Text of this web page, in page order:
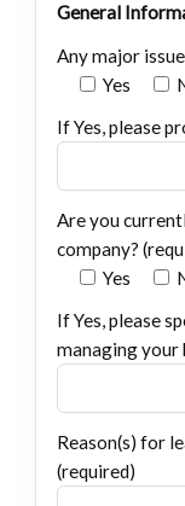
General
Any major
Yes
If Yes, please
Are you
company?
Yes
If Yes, please
managing your
Reason(s) for
(required)